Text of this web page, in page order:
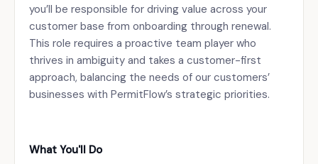
you’ll be responsible for driving value across your
customer base from onboarding through renewal.
This role requires a proactive team player who
thrives in ambiguity and takes a customer-first
approach, balancing the needs of our customers’
businesses with PermitFlow’s strategic priorities.
What You'll Do